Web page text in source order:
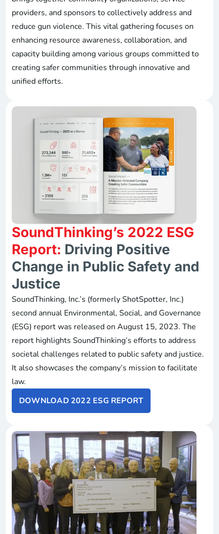
providers, and sponsors to collectively address and
reduce gun violence. This vital gathering focuses on
enhancing resource awareness, collaboration, and
capacity building among various groups committed to
creating safer communities through innovative and
unified efforts.
SoundThinking’s 2022 ESG
Report: Driving Positive
Change in Public Safety and
Justice
SoundThinking, Inc.’s (formerly ShotSpotter, Inc.)
second annual Environmental, Social, and Governance
(ESG) report was released on August 15, 2023. The
report highlights SoundThinking’s efforts to address
societal challenges related to public safety and justice.
It also showcases the company’s mission to facilitate
law.
DOWNLOAD 2022 ESG REPORT